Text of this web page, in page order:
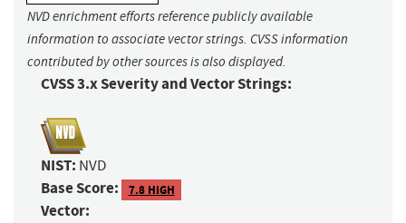
NVD enrichment efforts reference publicly available
information to associate vector strings. CVSS information
contributed by other sources is also displayed.
CVSS 3.x Severity and Vector Strings:
NIST: NVD
Base Score: 7.8 HIGH
Vector: